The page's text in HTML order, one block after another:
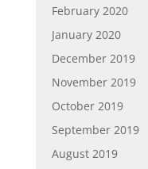
February 2020
January 2020
December 2019
November 2019
October 2019
September 2019
August 2019